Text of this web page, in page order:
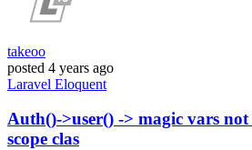
takeoo
posted 4 years ago
Laravel Eloquent
Auth()->user() -> magic vars
scope clas